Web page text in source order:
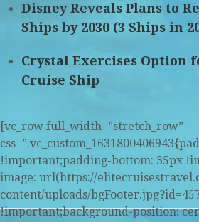
Disney Reveals Plans to
Ships by 2030 (3 Ships in
Crystal Exercises Option
Cruise Ship
[vc_row full_width=”stretch_row”
!important;padding-bottom: 35px
image: url(https://
content/uploads/
!important;background-position: